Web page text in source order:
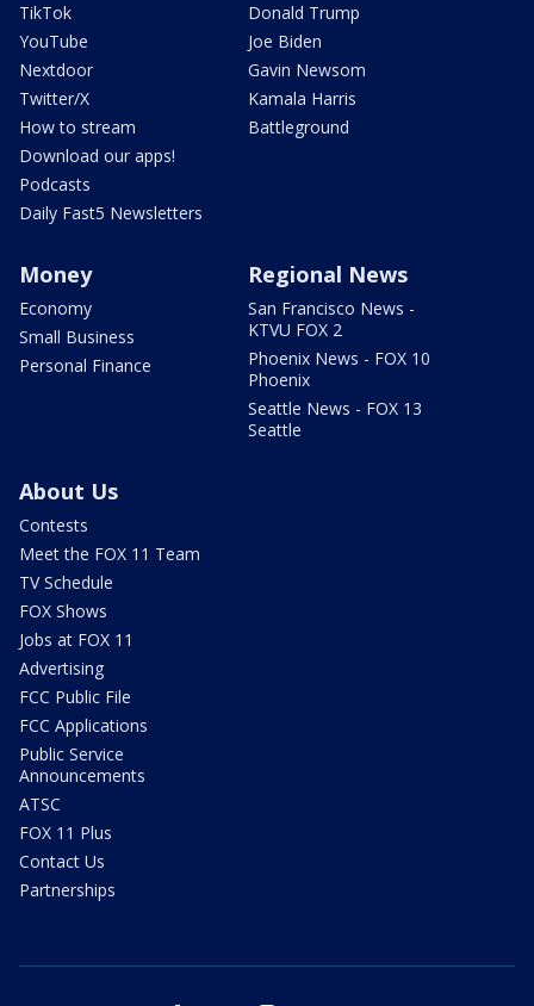
TikTok
YouTube
Nextdoor
Twitter/X
How to stream
Download our apps!
Podcasts
Daily Fast5 Newsletters
Donald Trump
Joe Biden
Gavin Newsom
Kamala Harris
Battleground
Money
Economy
Small Business
Personal Finance
Regional News
San Francisco News -
KTVU FOX 2
Phoenix News - FOX 10
Phoenix
Seattle News - FOX 13
Seattle
About Us
Contests
Meet the FOX 11 Team
TV Schedule
FOX Shows
Jobs at FOX 11
Advertising
FCC Public File
FCC Applications
Public Service
Announcements
ATSC
FOX 11 Plus
Contact Us
Partnerships